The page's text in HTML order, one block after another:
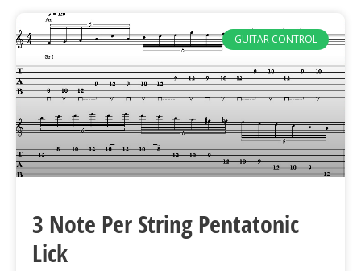
GUITAR CONTROL
3 Note Per String Pentatonic
Lick